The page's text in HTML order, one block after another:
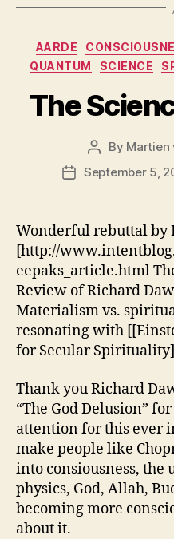
AARDE
QUANTUM
SCIENCE
The
Post
author
By Martien
PostSeptember 5,
Wonderful rebuttal by
[http://
eepaks_article.html
Review of Richard
Materialism vs.
resonating with
for Secular
Thank you Richard
“The God Delusion”
attention for this ever
make people like
into consiousness, the
physics, God, Allah,
becoming more
about it.